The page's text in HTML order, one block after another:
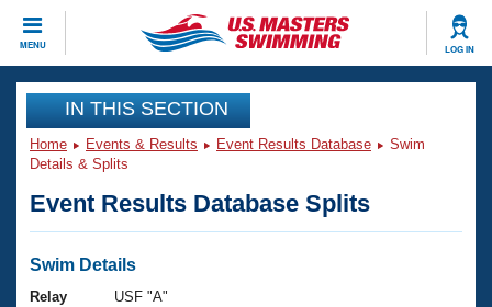
MENU LOG IN
CLOSE
Training
Workout Library
Articles And Videos
Swimming 101
Events
Virtual And Fitness Events
Club Finder
Workout Library
IN THIS SECTION
Home Events & Results Event Results Database
Swim
Details & Splits
Event Results Database Splits
Swim Details
Relay
USF "A"